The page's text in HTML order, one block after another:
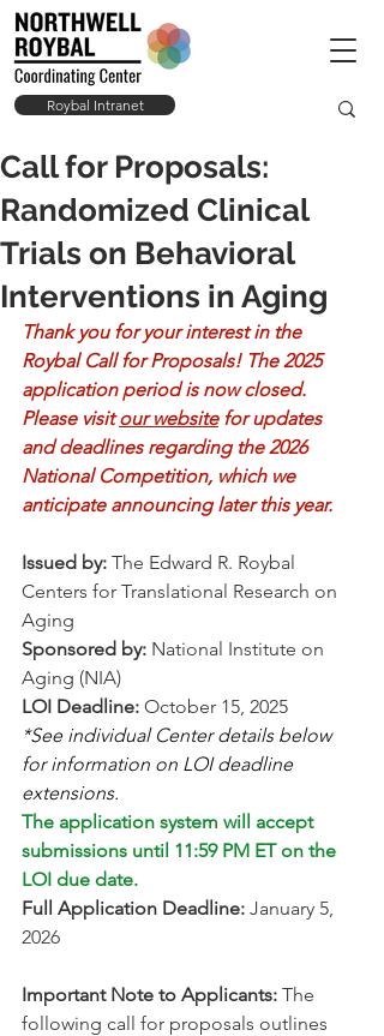
Roybal Intranet
Call for Proposals:
Randomized Clinical
Trials on Behavioral
Interventions in Aging
Thank you for your interest in the
Roybal Call for Proposals! The 2025
application period is now closed.
Please visit our website for updates
and deadlines regarding the 2026
National Competition, which we
anticipate announcing later this year.
Issued by: The Edward R. Roybal
Centers for Translational Research on
Aging
Sponsored by: National Institute on
Aging (NIA)
LOI Deadline: October 15, 2025
*See individual Center details below
for information on LOI deadline
extensions.
The application system will accept
submissions until 11:59 PM ET on the
LOI due date.
Full Application Deadline: January 5,
2026
Important Note to Applicants: The
following call for proposals outlines